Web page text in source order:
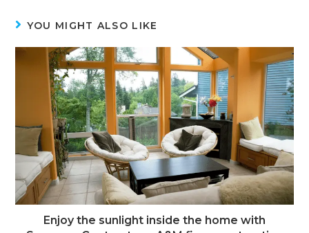
YOU MIGHT ALSO LIKE
Enjoy the sunlight inside the home with